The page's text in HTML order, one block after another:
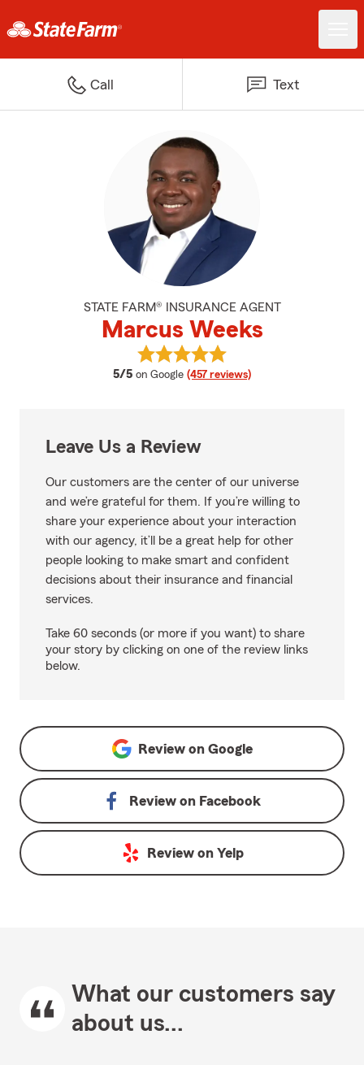
Call Text
STATE FARM® INSURANCE AGENT
Marcus Weeks
5/5 average rating
on Google (457 reviews)
View Marcus Weeks's reviews on
Leave Us a Review
Our customers are the center of our universe
and we’re grateful for them. If you’re willing to
share your experience about your interaction
with our agency, it’ll be a great help for other
people looking to make smart and confident
decisions about their insurance and financial
services.
Take 60 seconds (or more if you want) to share
your story by clicking on one of the review links
below.
Review on Google
Review on Facebook
Review on Yelp
What our customers say
about us...